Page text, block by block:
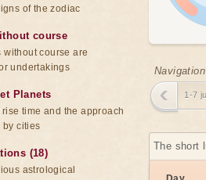
1-7
The short
of the zodiac
course
without course are
undertakings
Planets
time and the approach
by cities
(18)
astrological